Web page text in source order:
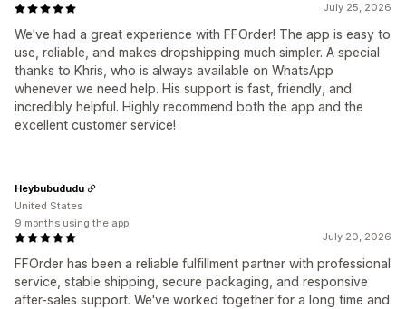
July 25, 2026
We've had a great experience with FFOrder! The app is easy to
use, reliable, and makes dropshipping much simpler. A special
thanks to Khris, who is always available on WhatsApp
whenever we need help. His support is fast, friendly, and
incredibly helpful. Highly recommend both the app and the
excellent customer service!
July 20, 2026
FFOrder has been a reliable fulfillment partner with professional
service, stable shipping, secure packaging, and responsive
after-sales support. We've worked together for a long time and
Heybubududu
United States
9 months using the app